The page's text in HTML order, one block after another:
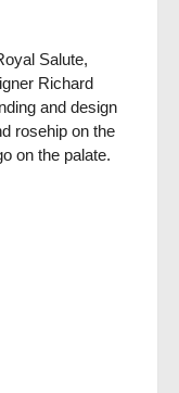
Salute,
Richard
and design
rosehip on the
on the palate.